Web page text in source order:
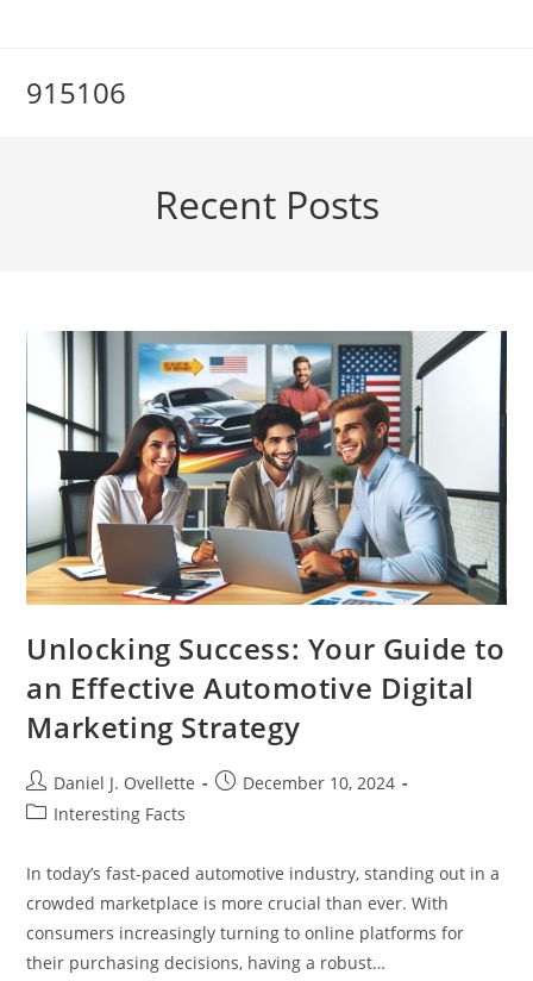
915106
Recent Posts
Unlocking Success: Your Guide to
an Effective Automotive Digital
Marketing Strategy
Post
author:
Daniel J. Ovellette
PostDecember 10, 2024
PostInteresting Facts
In today’s fast-paced automotive industry, standing out in a
crowded marketplace is more crucial than ever. With
consumers increasingly turning to online platforms for
their purchasing decisions, having a robust…